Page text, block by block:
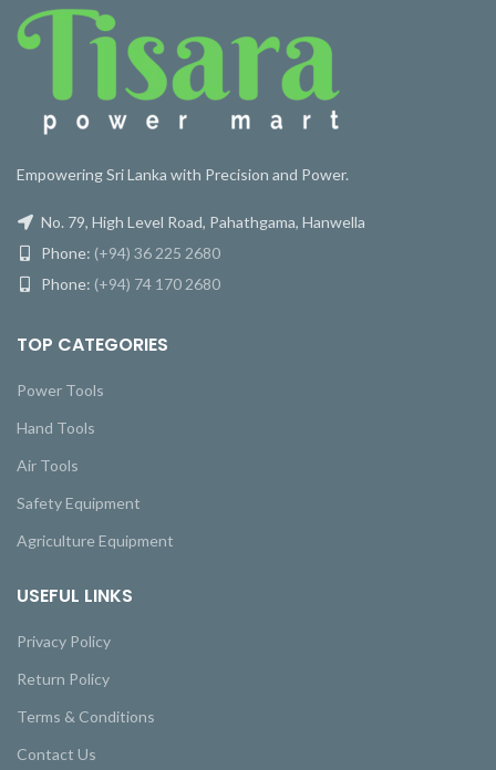
Empowering Sri Lanka with Precision and Power.
No. 79, High Level Road, Pahathgama, Hanwella
Phone: (+94) 36 225 2680
Phone: (+94) 74 170 2680
TOP CATEGORIES
Power Tools
Hand Tools
Air Tools
Safety Equipment
Agriculture Equipment
USEFUL LINKS
Privacy Policy
Return Policy
Terms & Conditions
Contact Us